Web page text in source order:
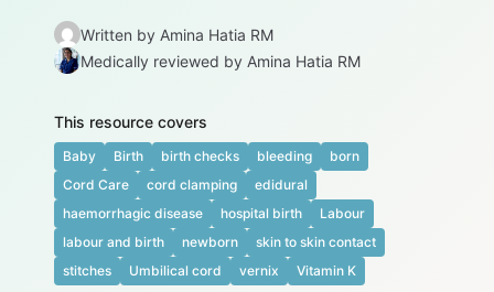
Written by Amina Hatia RM
Medically reviewed by Amina Hatia RM
This resource covers
Baby Birth birth checks bleeding
born
Cord Care
cord clamping
edidural
haemorrhagic disease
hospital birth
Labour
labour and birth
newborn
skin to skin contact
stitches
Umbilical cord vernix Vitamin K